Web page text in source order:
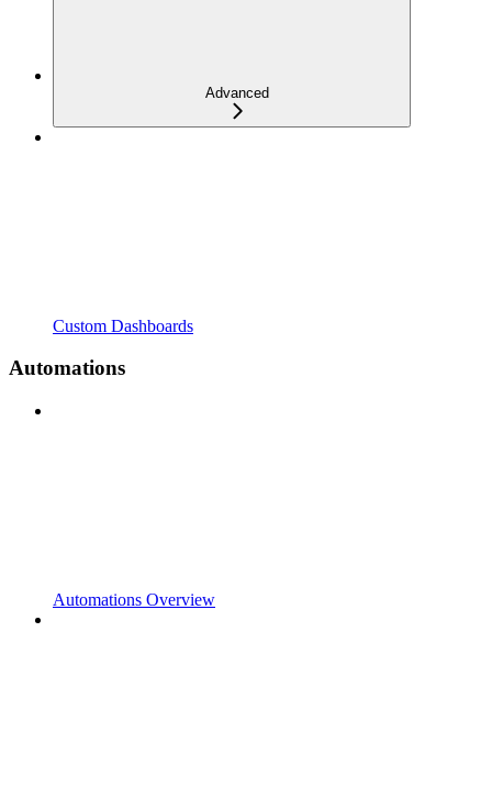
Advanced
Custom Dashboards
Automations
Automations Overview